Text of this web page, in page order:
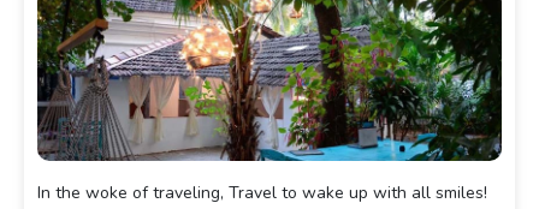
In the woke of traveling, Travel to wake up with all smiles!